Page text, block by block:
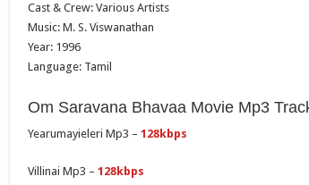
Cast & Crew: Various Artists
Music: M. S. Viswanathan
Year: 1996
Language: Tamil
Om Saravana Bhavaa Movie Mp3
Yearumayieleri Mp3 – 128kbps
Villinai Mp3 – 128kbps